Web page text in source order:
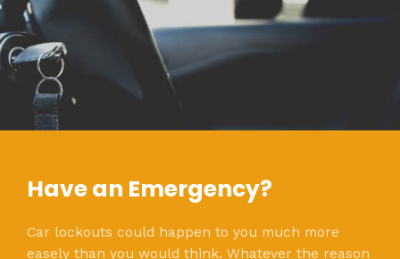
Have an Emergency?
Car lockouts could happen to you much more
easely than you would think. Whatever the reason